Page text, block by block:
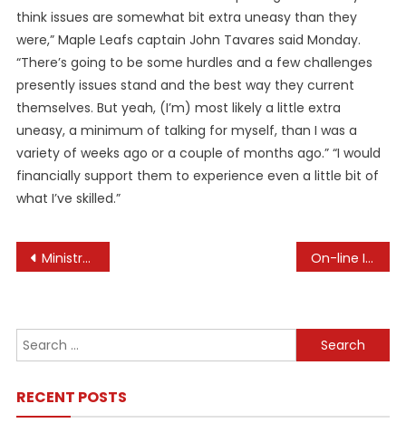
think issues are somewhat bit extra uneasy than they
were,” Maple Leafs captain John Tavares said Monday.
“There’s going to be some hurdles and a few challenges
presently issues stand and the best way they current
themselves. But yeah, (I’m) most likely a little extra
uneasy, a minimum of talking for myself, than I was a
variety of weeks ago or a couple of months ago.” “I would
financially support them to experience even a little bit of
what I’ve skilled.”
Post
Ministry Of Health On-line Information Association Ona, Online Information Association Profession Center
Search
for:
RECENT POSTS